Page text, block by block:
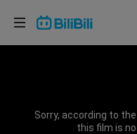
Sorry, according to
this film is
Pilih bahasa